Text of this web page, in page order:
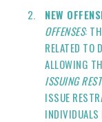
NEW
OFFENSES:
RELATED TO
ALLOWING
ISSUING
ISSUE
INDIVIDUALS